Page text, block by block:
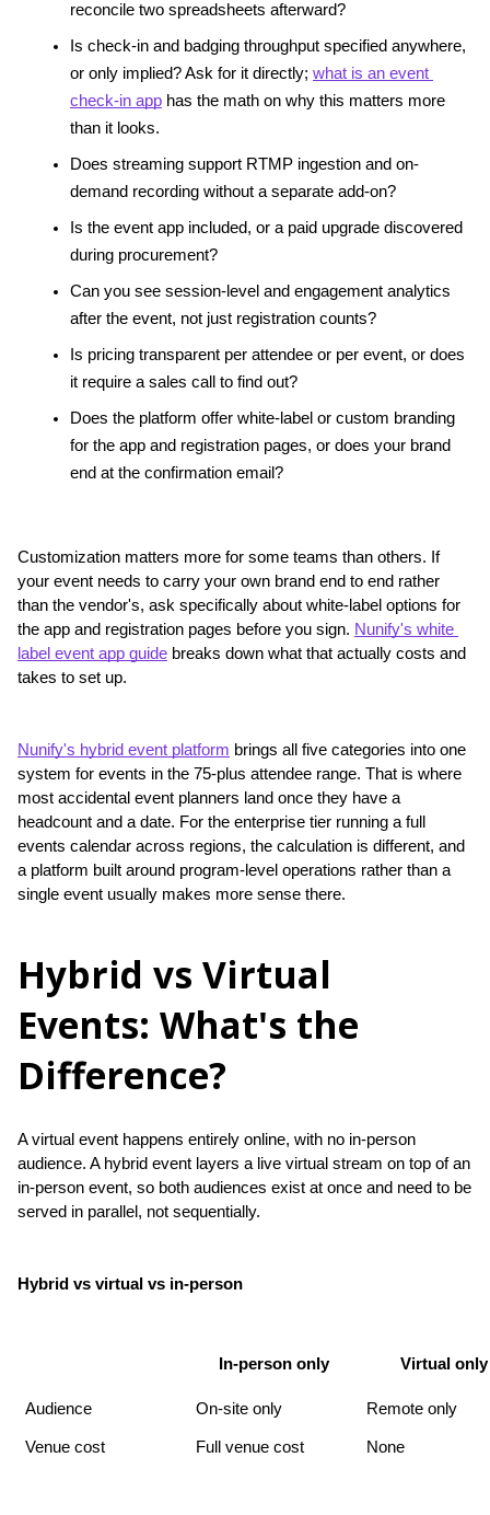
reconcile two spreadsheets afterward?
Is check-in and badging throughput specified anywhere,
or only implied? Ask for it directly; what is an event
check-in app has the math on why this matters more
than it looks.
Does streaming support RTMP ingestion and on-
demand recording without a separate add-on?
Is the event app included, or a paid upgrade discovered
during procurement?
Can you see session-level and engagement analytics
after the event, not just registration counts?
Is pricing transparent per attendee or per event, or does
it require a sales call to find out?
Does the platform offer white-label or custom branding
for the app and registration pages, or does your brand
end at the confirmation email?
Customization matters more for some teams than others. If
your event needs to carry your own brand end to end rather
than the vendor's, ask specifically about white-label options for
the app and registration pages before you sign. Nunify's white
label event app guide breaks down what that actually costs and
takes to set up.
Nunify's hybrid event platform brings all five categories into one
system for events in the 75-plus attendee range. That is where
most accidental event planners land once they have a
headcount and a date. For the enterprise tier running a full
events calendar across regions, the calculation is different, and
a platform built around program-level operations rather than a
single event usually makes more sense there.
Hybrid vs Virtual
Events: What's the
Difference?
A virtual event happens entirely online, with no in-person
audience. A hybrid event layers a live virtual stream on top of an
in-person event, so both audiences exist at once and need to be
served in parallel, not sequentially.
Hybrid vs virtual vs in-person
In-person only Virtual only
Audience On-site only Remote only
Venue cost Full venue cost None